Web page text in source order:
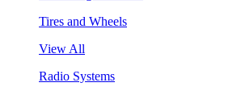
Tires and Wheels
View All
Radio Systems